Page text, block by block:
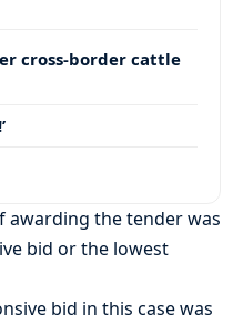
cross-border cattle
awarding the tender was
bid or the lowest
bid in this case was